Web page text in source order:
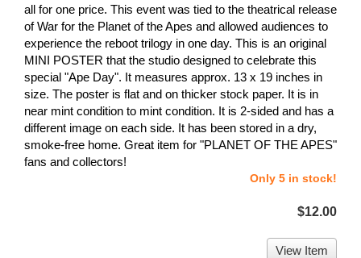
all for one price. This event was tied to the theatrical release
of War for the Planet of the Apes and allowed audiences to
experience the reboot trilogy in one day. This is an original
MINI POSTER that the studio designed to celebrate this
special "Ape Day". It measures approx. 13 x 19 inches in
size. The poster is flat and on thicker stock paper. It is in
near mint condition to mint condition. It is 2-sided and has a
different image on each side. It has been stored in a dry,
smoke-free home. Great item for "PLANET OF THE APES"
fans and collectors!
Only 5 in stock!
$12.00
View Item